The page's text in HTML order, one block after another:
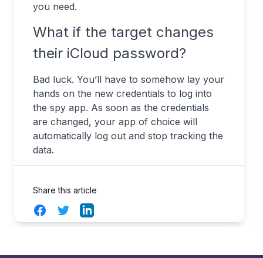
you need.
What if the target changes
their iCloud password?
Bad luck. You’ll have to somehow lay your
hands on the new credentials to log into
the spy app. As soon as the credentials
are changed, your app of choice will
automatically log out and stop tracking the
data.
Share this article
FacebookTwitterLinkedIn